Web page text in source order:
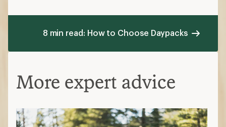
8 min read: How to Choose Daypacks
More expert advice